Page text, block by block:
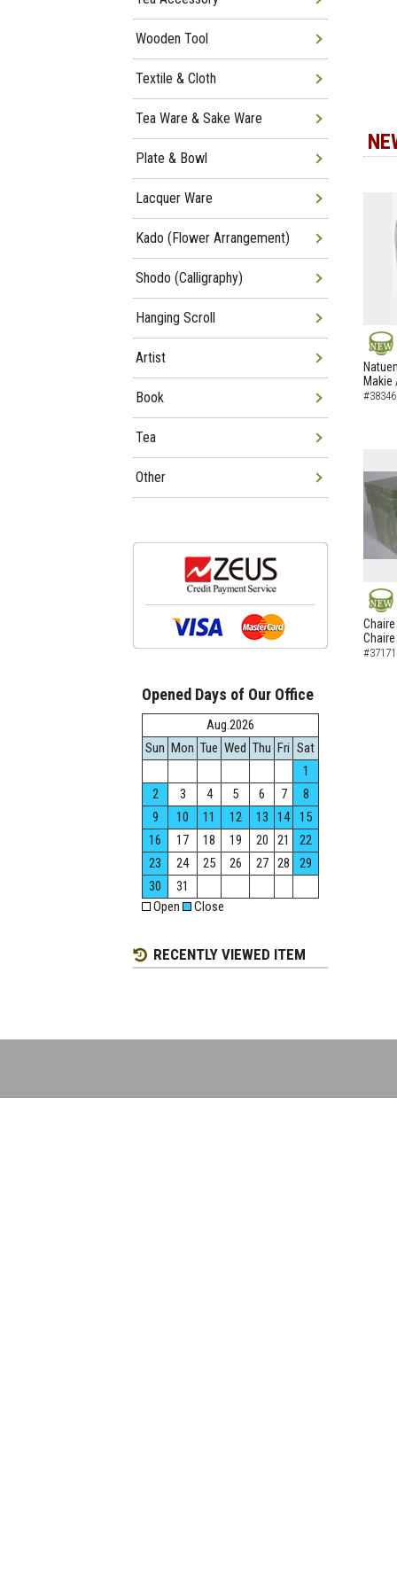
NEW
Makie
NEW
Chaire
Wooden Tool
Textile & Cloth
Tea Ware & Sake Ware
Plate & Bowl
Lacquer Ware
Kado (Flower Arrangement)
Shodo (Calligraphy)
Hanging Scroll
Artist
Book
Tea
Other
Opened Days of Our Office
Aug.2026
Sun Mon Tue Wed Thu Fri Sat
1
2
3 4 5 6 7
8
9
10 11 12 13 14
15
16
17 18 19 20 21
22
23
24 25 26 27 28
29
30
31
Open
Close
RECENTLY VIEWED ITEM